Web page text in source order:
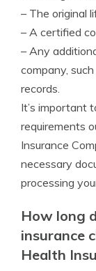
– The original
– A certified
– Any
company,
records.
It’s important
requirements
Insurance
necessary
processing
How long
insurance
Health